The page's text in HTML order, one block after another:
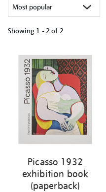
Showing 1 - 2 of 2
your
results
Picasso 1932
exhibition book
(paperback)